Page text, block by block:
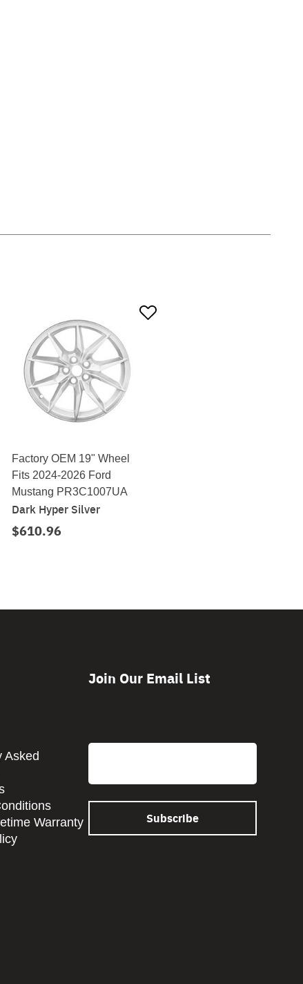
Factory OEM 19" Wheel
Fits 2024-2026 Ford
Mustang PR3C1007UA
Dark Hyper Silver
$610.96
Asked
Warranty
Join Our Email List
Email